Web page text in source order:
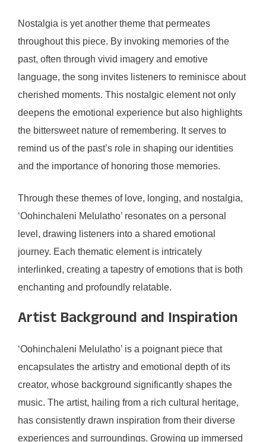
Nostalgia is yet another theme that permeates
throughout this piece. By invoking memories of the
past, often through vivid imagery and emotive
language, the song invites listeners to reminisce about
cherished moments. This nostalgic element not only
deepens the emotional experience but also highlights
the bittersweet nature of remembering. It serves to
remind us of the past’s role in shaping our identities
and the importance of honoring those memories.
Through these themes of love, longing, and nostalgia,
‘Oohinchaleni Melulatho’ resonates on a personal
level, drawing listeners into a shared emotional
journey. Each thematic element is intricately
interlinked, creating a tapestry of emotions that is both
enchanting and profoundly relatable.
Artist Background and Inspiration
‘Oohinchaleni Melulatho’ is a poignant piece that
encapsulates the artistry and emotional depth of its
creator, whose background significantly shapes the
music. The artist, hailing from a rich cultural heritage,
has consistently drawn inspiration from their diverse
experiences and surroundings. Growing up immersed